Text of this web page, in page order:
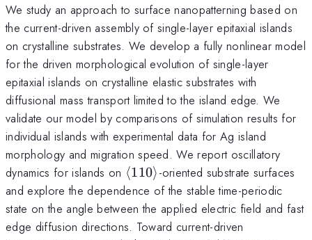
We study an approach to surface nanopatterning based on
the current-driven assembly of single-layer epitaxial islands
on crystalline substrates. We develop a fully nonlinear model
for the driven morphological evolution of single-layer
epitaxial islands on crystalline elastic substrates with
diffusional mass transport limited to the island edge. We
validate our model by comparisons of simulation results for
individual islands with experimental data for Ag island
morphology and migration speed. We report oscillatory
dynamics for islands on \left\langle
{110}
\right\rangle
⟨110⟩-oriented substrate surfaces
and explore the dependence of the stable time-periodic
state on the angle between the applied electric field and fast
edge diffusion directions. Toward current-driven